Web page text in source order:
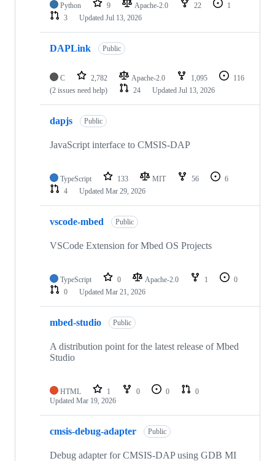
Python 9 Apache-2.0 22
1
3
Updated Jul 13, 2026
DAPLink Public
C 2,782 Apache-2.0 1,095
116
(2 issues need help)
24 Updated Jul 13, 2026
dapjs Public
JavaScript interface to CMSIS-DAP
TypeScript 133 MIT 56
6
4
Updated Mar 29, 2026
vscode-mbed Public
VSCode Extension for Mbed OS Projects
TypeScript 0 Apache-2.0 1
0
0
Updated Mar 21, 2026
mbed-studio Public
A distribution point for the latest release of Mbed
Studio
HTML 1 0 0
0
Updated Mar 19, 2026
cmsis-debug-adapter Public
Debug adapter for CMSIS-DAP using GDB MI